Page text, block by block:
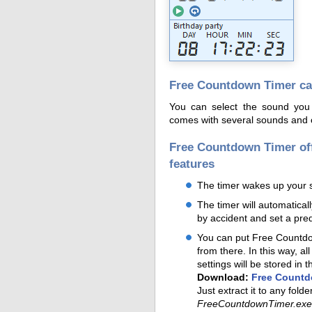
Free Countdown Timer
You can select the sound
comes with several sounds
Free Countdown Timer
features
The timer wakes up your
The timer will
by accident and set a
You can put Free
from there. In this way,
settings will be stored in
Download: Free
Just extract it to any
FreeCountdownTimer.exe